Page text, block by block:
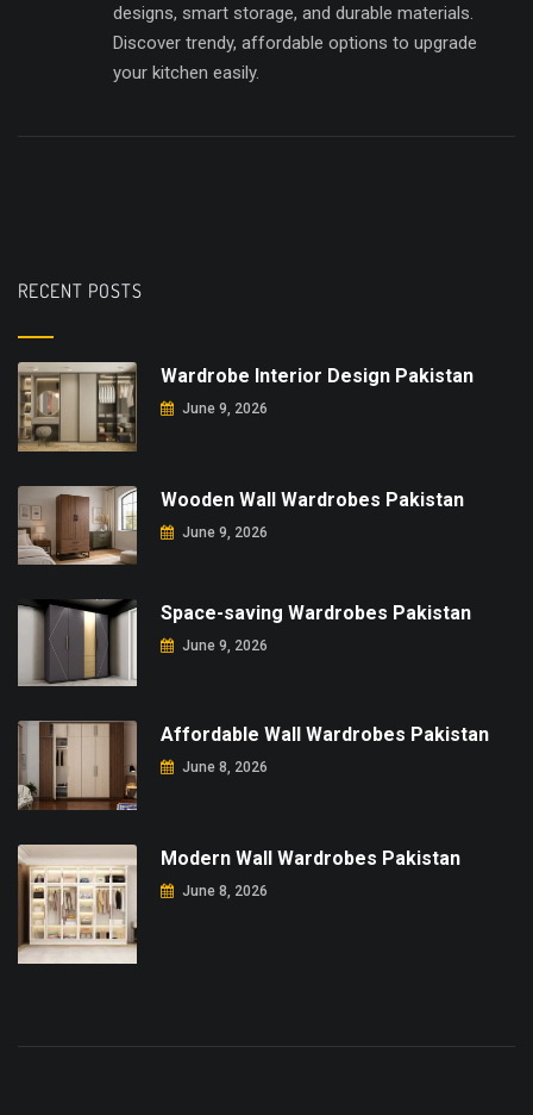
designs, smart storage, and durable materials.
Discover trendy, affordable options to upgrade
your kitchen easily.
RECENT POSTS
Wardrobe Interior Design Pakistan
June 9, 2026
Wooden Wall Wardrobes Pakistan
June 9, 2026
Space-saving Wardrobes Pakistan
June 9, 2026
Affordable Wall Wardrobes Pakistan
June 8, 2026
Modern Wall Wardrobes Pakistan
June 8, 2026